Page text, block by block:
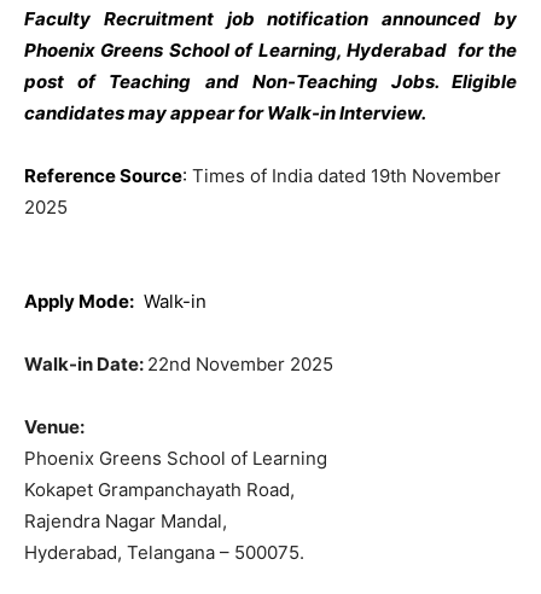
Faculty Recruitment job notification announced by
Phoenix Greens School of Learning, Hyderabad for the
post of Teaching and Non-Teaching Jobs. Eligible
candidates may appear for Walk-in Interview.
Reference Source: Times of India dated 19th November
2025
Apply Mode: Walk-in
Walk-in Date: 22nd November 2025
Venue:
Phoenix Greens School of Learning
Kokapet Grampanchayath Road,
Rajendra Nagar Mandal,
Hyderabad, Telangana – 500075.